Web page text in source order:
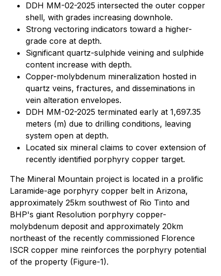
DDH MM-02-2025 intersected the outer copper
shell, with grades increasing downhole.
Strong vectoring indicators toward a higher-
grade core at depth.
Significant quartz-sulphide veining and sulphide
content increase with depth.
Copper-molybdenum mineralization hosted in
quartz veins, fractures, and disseminations in
vein alteration envelopes.
DDH MM-02-2025 terminated early at 1,697.35
meters (m) due to drilling conditions, leaving
system open at depth.
Located six mineral claims to cover extension of
recently identified porphyry copper target.
The Mineral Mountain project is located in a prolific
Laramide-age porphyry copper belt in Arizona,
approximately 25km southwest of Rio Tinto and
BHP's giant Resolution porphyry copper-
molybdenum deposit and approximately 20km
northeast of the recently commissioned Florence
ISCR copper mine reinforces the porphyry potential
of the property (Figure-1).